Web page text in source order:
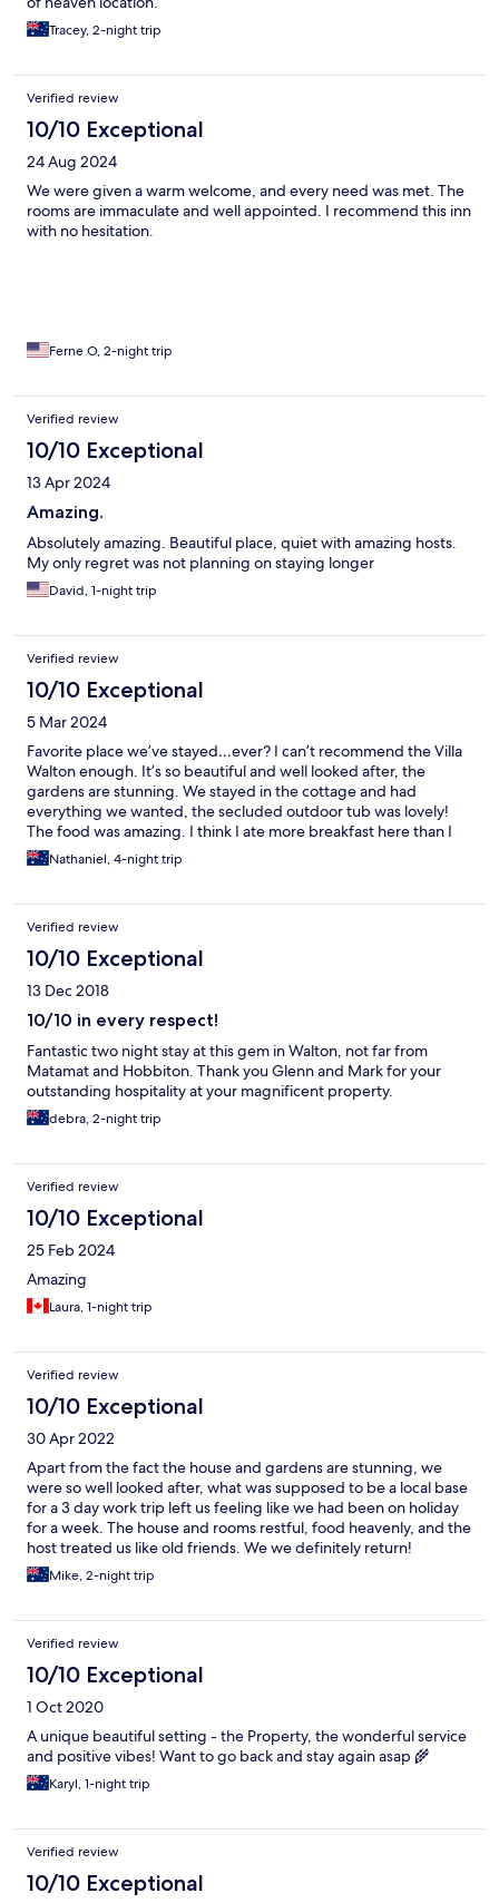
Tracey, 2-night trip
Verified review
10/10 Exceptional
24 Aug 2024
We were given a warm welcome, and every need was met. The
rooms are immaculate and well appointed. I recommend this inn
with no hesitation.
Ferne O, 2-night trip
Verified review
10/10 Exceptional
13 Apr 2024
Amazing.
Absolutely amazing. Beautiful place, quiet with amazing hosts.
My only regret was not planning on staying longer
David, 1-night trip
Verified review
10/10 Exceptional
5 Mar 2024
Favorite place we’ve stayed…ever? I can’t recommend the Villa
Walton enough. It’s so beautiful and well looked after, the
gardens are stunning. We stayed in the cottage and had
everything we wanted, the secluded outdoor tub was lovely!
The food was amazing. I think I ate more breakfast here than I
have in my entire life. My wife and I have dietary restrictions and
Sue Neil were extremely accommodating and thoughtful.
definitely be back for another slice of heaven!
Nathaniel, 4-night trip
Verified review
10/10 Exceptional
13 Dec 2018
10/10 in every respect!
Fantastic two night stay at this gem in Walton, not far from
Matamat and Hobbiton. Thank you Glenn and Mark for your
outstanding hospitality at your magnificent property.
debra, 2-night trip
Verified review
10/10 Exceptional
25 Feb 2024
Amazing
Laura, 1-night trip
Verified review
10/10 Exceptional
30 Apr 2022
Apart from the fact the house and gardens are stunning, we
were so well looked after, what was supposed to be a local base
for a 3 day work trip left us feeling like we had been on holiday
for a week. The house and rooms restful, food heavenly, and the
host treated us like old friends. We we definitely return!
Mike, 2-night trip
Verified review
10/10 Exceptional
1 Oct 2020
A unique beautiful setting - the Property, the wonderful service
and positive vibes! Want to go back and stay again asap 🌾
Karyl, 1-night trip
Verified review
10/10 Exceptional